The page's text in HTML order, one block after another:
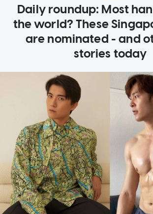
Daily roundup: Most
the world? These
are nominated - and
stories today